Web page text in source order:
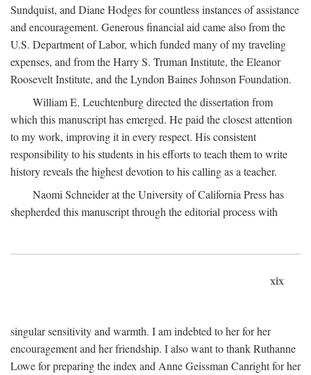
Sundquist, and Diane Hodges for countless instances of assistance
and encouragement. Generous financial aid came also from the
U.S. Department of Labor, which funded many of my traveling
expenses, and from the Harry S. Truman Institute, the Eleanor
Roosevelt Institute, and the Lyndon Baines Johnson Foundation.
William E. Leuchtenburg directed the dissertation from
which this manuscript has emerged. He paid the closest attention
to my work, improving it in every respect. His consistent
responsibility to his students in his efforts to teach them to write
history reveals the highest devotion to his calling as a teacher.
Naomi Schneider at the University of California Press has
shepherded this manuscript through the editorial process with
xix
singular sensitivity and warmth. I am indebted to her for her
encouragement and her friendship. I also want to thank Ruthanne
Lowe for preparing the index and Anne Geissman Canright for her